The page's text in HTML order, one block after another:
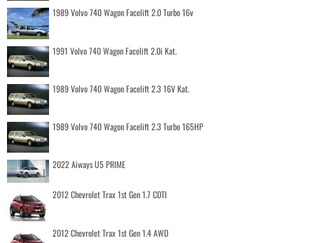
1989 Volvo 740 Wagon Facelift 2.0 Turbo 16v
1991 Volvo 740 Wagon Facelift 2.0i Kat.
1989 Volvo 740 Wagon Facelift 2.3 16V Kat.
1989 Volvo 740 Wagon Facelift 2.3 Turbo 165HP
2022 Aiways U5 PRIME
2012 Chevrolet Trax 1st Gen 1.7 CDTI
2012 Chevrolet Trax 1st Gen 1.4 AWD